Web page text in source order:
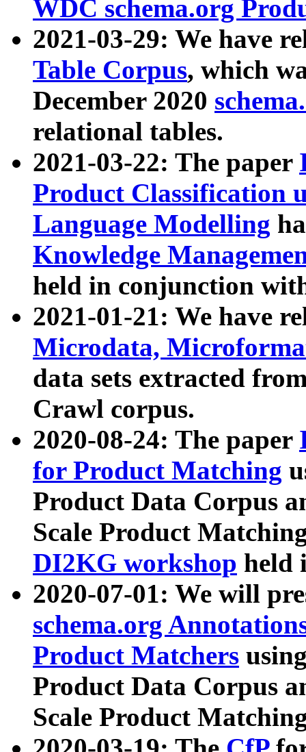
WDC schema.org
2021-03-29: We have
Table Corpus, which
December 2020
relational tables.
2021-03-22: The paper
Product Classification
Language Modelling
Knowledge
held in conjunction
2021-01-21: We have
Microdata,
data sets extracted
Crawl corpus.
2020-08-24: The paper
for Product Matching
Product Data Corpus
Scale Product
DI2KG workshop held
2020-07-01: We will
schema.org
Product Matchers
Product Data Corpus
Scale Product